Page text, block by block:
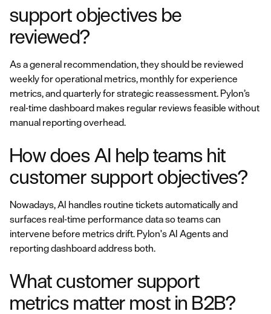
support objectives be
reviewed?
As a general recommendation, they should be reviewed
weekly for operational metrics, monthly for experience
metrics, and quarterly for strategic reassessment. Pylon’s
real-time dashboard makes regular reviews feasible without
manual reporting overhead.
How does AI help teams hit
customer support objectives?
Nowadays, AI handles routine tickets automatically and
surfaces real-time performance data so teams can
intervene before metrics drift. Pylon's AI Agents and
reporting dashboard address both.
What customer support
metrics matter most in B2B?